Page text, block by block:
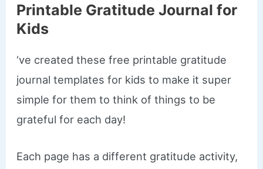
Printable Gratitude Journal for
Kids
‘ve created these free printable gratitude
journal templates for kids to make it super
simple for them to think of things to be
grateful for each day!
Each page has a different gratitude activity,